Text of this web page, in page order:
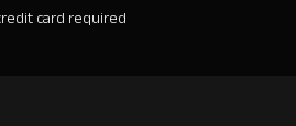
card required